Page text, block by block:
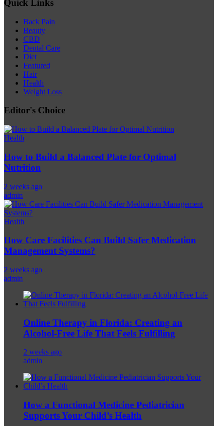
Quick Links
Back Pain
Beauty
CBD
Dental Care
Diet
Featured
Hair
Health
Weight Loss
Editor's Choice
Health
How to Build a Balanced Plate for Optimal
Nutrition
2 weeks ago
admin
Health
How Care Facilities Can Build Safer Medication
Management Systems?
2 weeks ago
admin
Online Therapy in Florida: Creating an
Alcohol-Free Life That Feels Fulfilling
2 weeks ago
admin
How a Functional Medicine Pediatrician
Supports Your Child’s Health